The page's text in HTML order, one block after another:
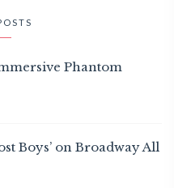
Phantom
Boys’ on Broadway All